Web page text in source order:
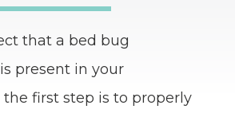
that a bed bug
present in your
first step is to properly